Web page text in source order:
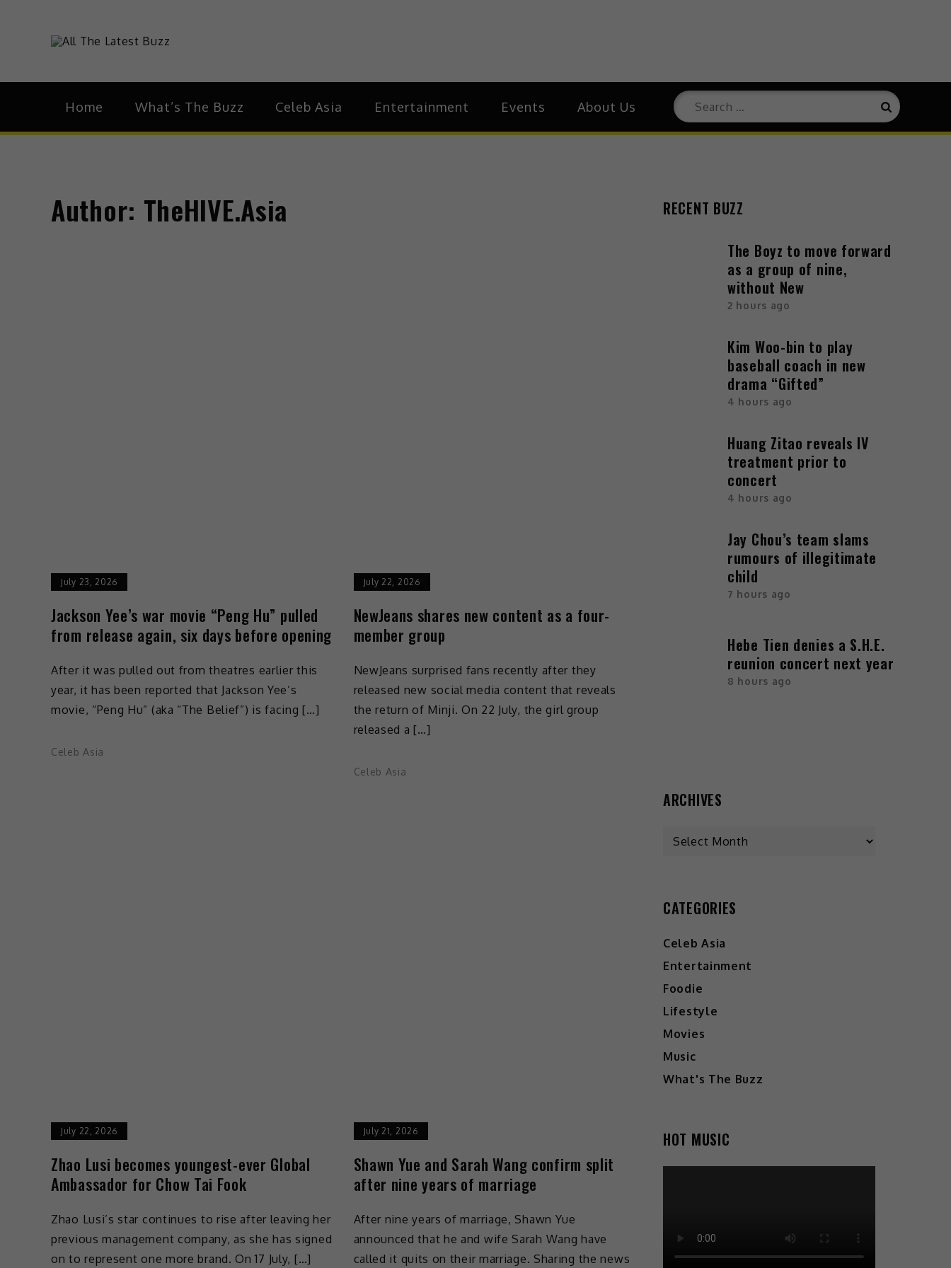
Home What’s The Buzz Celeb Asia Entertainment Events About Us
Author: TheHIVE.Asia
July 23, 2026
Jackson Yee’s war movie “Peng Hu” pulled
from release again, six days before opening
After it was pulled out from theatres earlier this
year, it has been reported that Jackson Yee’s
movie, “Peng Hu” (aka “The Belief”) is facing […]
Celeb Asia
July 22, 2026
NewJeans shares new content as a four-
member group
NewJeans surprised fans recently after they
released new social media content that reveals
the return of Minji. On 22 July, the girl group
released a […]
Celeb Asia
July 22, 2026
Zhao Lusi becomes youngest-ever Global
Ambassador for Chow Tai Fook
Zhao Lusi’s star continues to rise after leaving her
previous management company, as she has signed
on to represent one more brand. On 17 July, […]
July 21, 2026
Shawn Yue and Sarah Wang confirm split
after nine years of marriage
After nine years of marriage, Shawn Yue
announced that he and wife Sarah Wang have
called it quits on their marriage. Sharing the news
RECENT BUZZ
The Boyz to move forward
as a group of nine,
without New
2 hours ago
Kim Woo-bin to play
baseball coach in new
drama “Gifted”
4 hours ago
Huang Zitao reveals IV
treatment prior to
concert
4 hours ago
Jay Chou’s team slams
rumours of illegitimate
child
7 hours ago
Hebe Tien denies a S.H.E.
reunion concert next year
8 hours ago
ARCHIVES
CATEGORIES
Celeb Asia
Entertainment
Foodie
Lifestyle
Movies
Music
What's The Buzz
HOT MUSIC